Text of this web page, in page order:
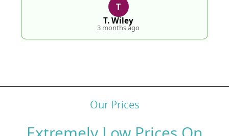
T
T. Wiley
3 months ago
Our Prices